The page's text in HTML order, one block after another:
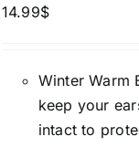
14.99$
Winter Warm
keep your
intact to